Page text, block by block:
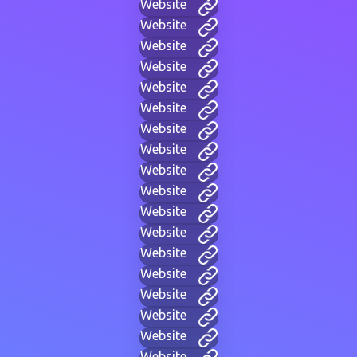
Website
Website
Website
Website
Website
Website
Website
Website
Website
Website
Website
Website
Website
Website
Website
Website
Website